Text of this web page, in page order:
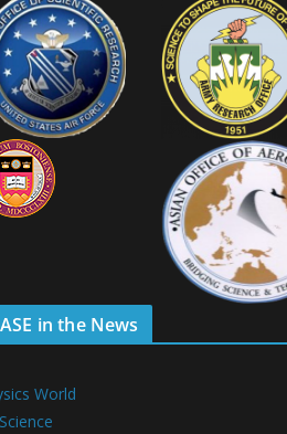
in the News
World